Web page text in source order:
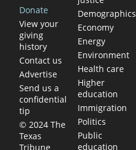
Donate
View your
giving
history
Contact us
Advertise
Send us a
confidential
tip
© 2024 The
Texas
Tribune
Demographics
Economy
Energy
Environment
Health care
Higher
education
Immigration
Politics
Public
education